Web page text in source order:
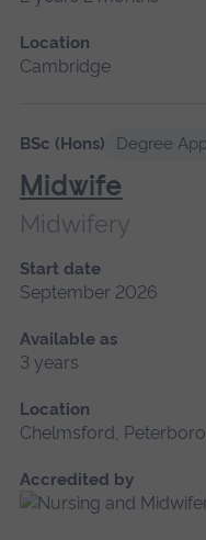
Location
Cambridge
BSc (Hons) Degree
Midwife
Midwifery
Start date
September 2026
Available as
3 years
Location
Chelmsford,
Accredited by